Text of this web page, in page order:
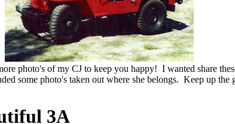
photo's of my CJ to keep you happy! I wanted share
some photo's taken out where she belongs. Keep up
3A